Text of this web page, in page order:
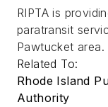
RIPTA is
paratransit
Pawtucket area.
Related To:
Rhode Island
Authority